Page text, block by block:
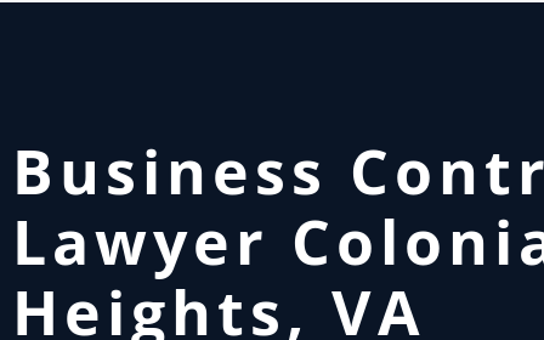
Business
Lawyer
Heights, VA